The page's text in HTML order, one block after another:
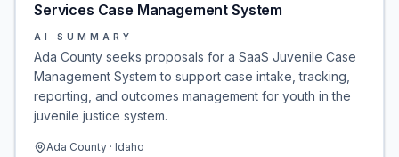
Services Case Management System
AI SUMMARY
Ada County seeks proposals for a SaaS Juvenile Case
Management System to support case intake, tracking,
reporting, and outcomes management for youth in the
juvenile justice system.
Ada County · Idaho